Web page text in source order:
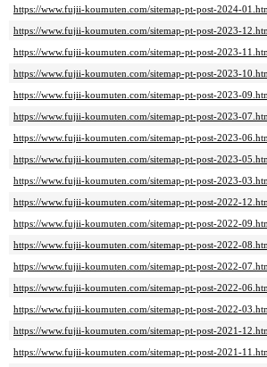
https://www.fujii-koumuten.com/sitemap-pt-post-2024-
https://www.fujii-koumuten.com/sitemap-pt-post-2023-
https://www.fujii-koumuten.com/sitemap-pt-post-2023-
https://www.fujii-koumuten.com/sitemap-pt-post-2023-
https://www.fujii-koumuten.com/sitemap-pt-post-2023-
https://www.fujii-koumuten.com/sitemap-pt-post-2023-
https://www.fujii-koumuten.com/sitemap-pt-post-2023-
https://www.fujii-koumuten.com/sitemap-pt-post-2023-
https://www.fujii-koumuten.com/sitemap-pt-post-2023-
https://www.fujii-koumuten.com/sitemap-pt-post-2022-
https://www.fujii-koumuten.com/sitemap-pt-post-2022-
https://www.fujii-koumuten.com/sitemap-pt-post-2022-
https://www.fujii-koumuten.com/sitemap-pt-post-2022-
https://www.fujii-koumuten.com/sitemap-pt-post-2022-
https://www.fujii-koumuten.com/sitemap-pt-post-2022-
https://www.fujii-koumuten.com/sitemap-pt-post-2021-
https://www.fujii-koumuten.com/sitemap-pt-post-2021-